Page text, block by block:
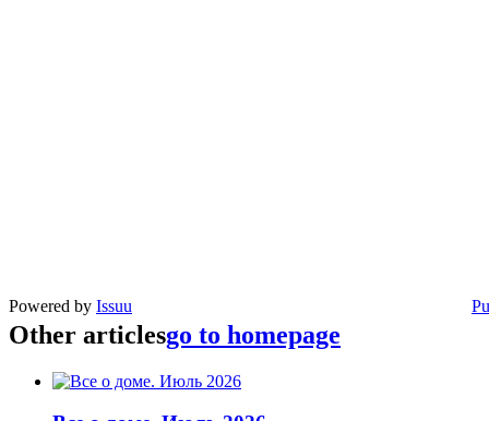
Powered by Issuu
Other articlesgo to homepage